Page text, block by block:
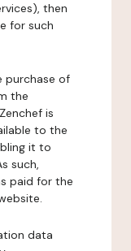
then
for such
purchase of
the
is
to the
it to
such,
paid for the
data